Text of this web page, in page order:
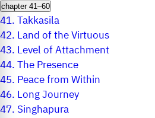
chapter 41–60
41.Takkasila
42. Land of the Virtuous
43. Level of Attachment
44.The Presence
45. Peace from Within
46. Long Journey
47. Singhapura